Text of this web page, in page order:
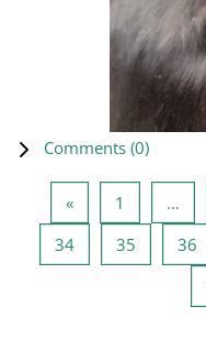
Comments (0)
«Previous page
1 …
34Page 34
35 Page 35
36